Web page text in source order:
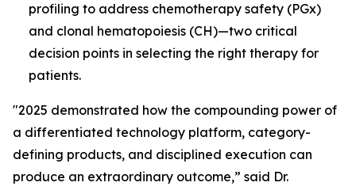
profiling to address chemotherapy safety (PGx)
and clonal hematopoiesis (CH)—two critical
decision points in selecting the right therapy for
patients.
"2025 demonstrated how the compounding power of
a differentiated technology platform, category-
defining products, and disciplined execution can
produce an extraordinary outcome,” said Dr.